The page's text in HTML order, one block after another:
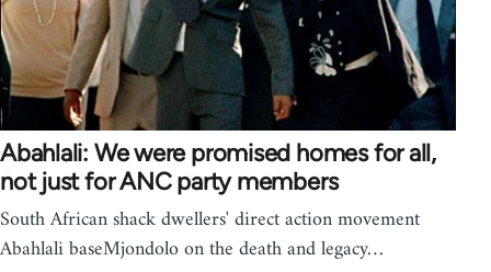
Abahlali: We were promised homes for all,
not just for ANC party members
South African shack dwellers' direct action movement
Abahlali baseMjondolo on the death and legacy…